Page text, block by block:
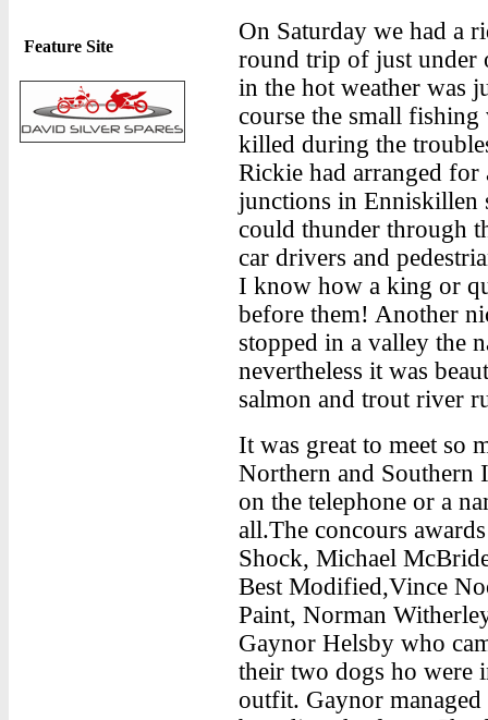
Feature Site
On Saturday we had a
round trip of just under
in the hot weather was
course the small
killed during the
Rickie had arranged for
junctions in
could thunder through
car drivers and
I know how a king or
before them! Another
stopped in a valley the
nevertheless it was
salmon and trout river
It was great to meet so
Northern and Southern
on the telephone or a
all.The concours
Shock, Michael
Best Modified,Vince
Paint, Norman
Gaynor Helsby who
their two dogs ho were
outfit. Gaynor